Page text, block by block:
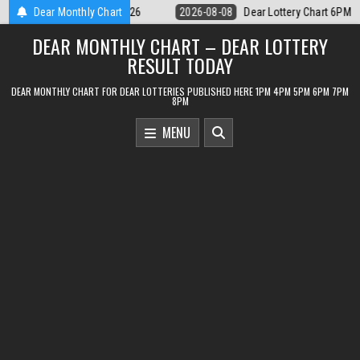
Skip
to
content
Dear Monthly Chart
Lottery Chart 6PM Result Sikkim State 8 August 2026 2026-08-08
DEAR MONTHLY CHART – DEAR LOTTERY
RESULT TODAY
DEAR MONTHLY CHART FOR DEAR LOTTERIES PUBLISHED HERE 1PM 4PM 5PM 6PM 7PM
8PM
MENU